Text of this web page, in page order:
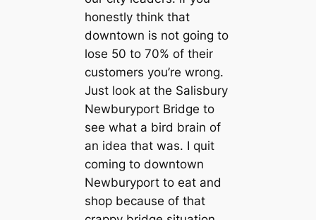
honestly think that
downtown is not going to
lose 50 to 70% of their
customers you’re wrong.
Just look at the Salisbury
Newburyport Bridge to
see what a bird brain of
an idea that was. I quit
coming to downtown
Newburyport to eat and
shop because of that